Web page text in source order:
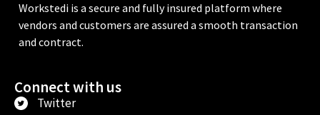
Workstedi is a secure and fully insured platform where
vendors and customers are assured a smooth transaction
and contract.
Connect with us
Twitter